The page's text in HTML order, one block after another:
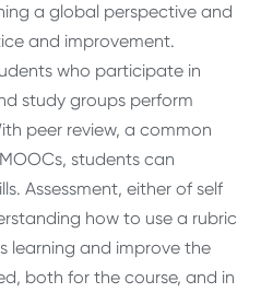
a global perspective and
and improvement.
who participate in
study groups perform
peer review, a common
students can
Assessment, either of self
how to use a rubric
learning and improve the
both for the course, and in